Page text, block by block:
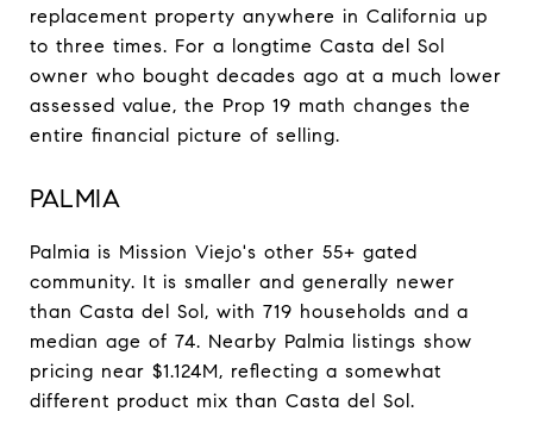
replacement property anywhere in California up
to three times. For a longtime Casta del Sol
owner who bought decades ago at a much lower
assessed value, the Prop 19 math changes the
entire financial picture of selling.
PALMIA
Palmia is Mission Viejo's other 55+ gated
community. It is smaller and generally newer
than Casta del Sol, with 719 households and a
median age of 74. Nearby Palmia listings show
pricing near $1.124M, reflecting a somewhat
different product mix than Casta del Sol.